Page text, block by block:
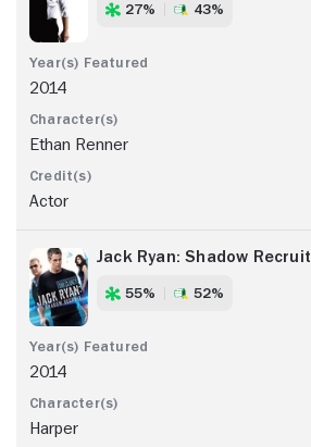
27% 43%
2014
Ethan Renner
Actor
Jack Ryan: Shadow Recruit
55% 52%
2014
Harper